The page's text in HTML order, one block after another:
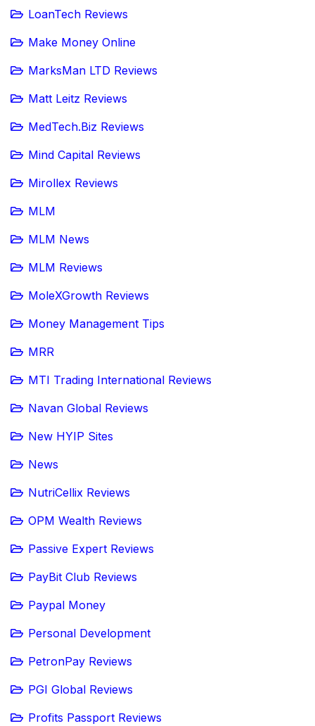
LoanTech Reviews
Make Money Online
MarksMan LTD Reviews
Matt Leitz Reviews
MedTech.Biz Reviews
Mind Capital Reviews
Mirollex Reviews
MLM
MLM News
MLM Reviews
MoleXGrowth Reviews
Money Management Tips
MRR
MTI Trading International Reviews
Navan Global Reviews
New HYIP Sites
News
NutriCellix Reviews
OPM Wealth Reviews
Passive Expert Reviews
PayBit Club Reviews
Paypal Money
Personal Development
PetronPay Reviews
PGI Global Reviews
Profits Passport Reviews